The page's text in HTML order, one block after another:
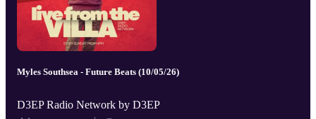
Myles Southsea - Future Beats (10/05/26)
D3EP Radio Network by D3EP